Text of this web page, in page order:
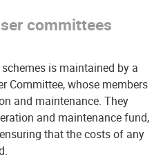
committees
is maintained by a
Committee, whose members
and maintenance. They
and maintenance fund,
that the costs of any